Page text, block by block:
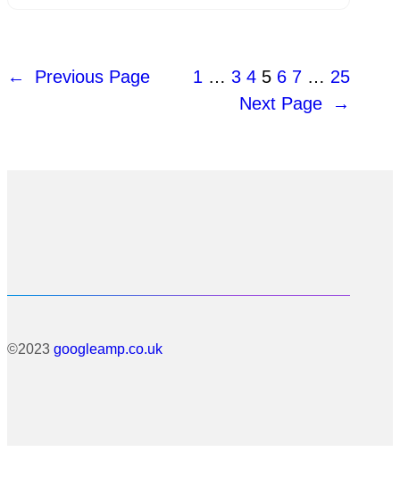
← Previous Page 1 … 3 4 5 6 7 … 25
Next Page
→
©2023 googleamp.co.uk